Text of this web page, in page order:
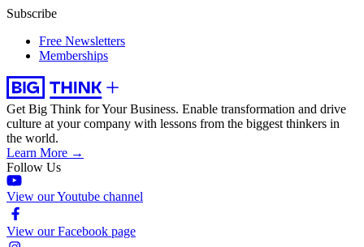
Subscribe
Free Newsletters
Memberships
Get Big Think for Your Business. Enable transformation and drive
culture at your company with lessons from the biggest thinkers in
the world.
Learn More →
Follow Us
View our Youtube channel
View our Facebook page